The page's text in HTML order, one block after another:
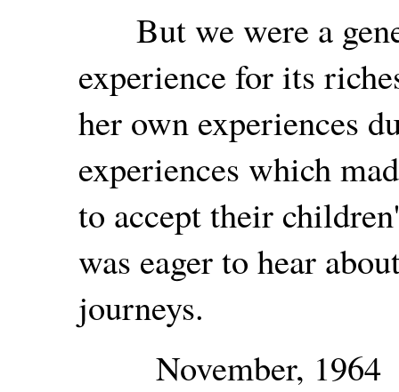
But we were a
experience for its
her own experiences
experiences which
to accept their
was eager to hear
journeys.
November, 1964